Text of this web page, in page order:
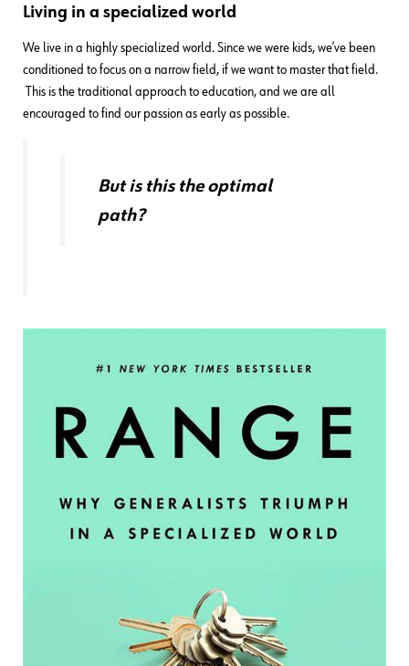
Living in a specialized world
We live in a highly specialized world. Since we were kids, we’ve been
conditioned to focus on a narrow field, if we want to master that field.
This is the traditional approach to education, and we are all
encouraged to find our passion as early as possible.
But is this the optimal
path?